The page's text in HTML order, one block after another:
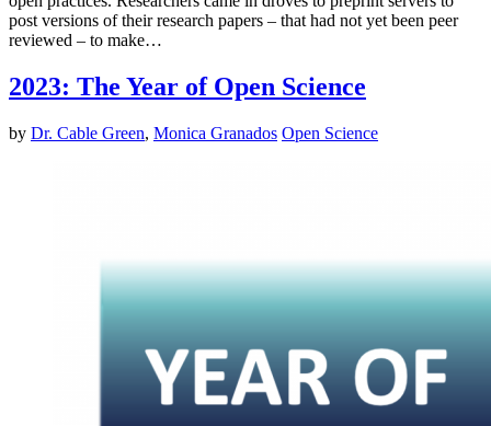
post versions of their research papers – that had not yet been peer
reviewed – to make…
2023: The Year of Open Science
by Dr. Cable Green, Monica Granados Open Science